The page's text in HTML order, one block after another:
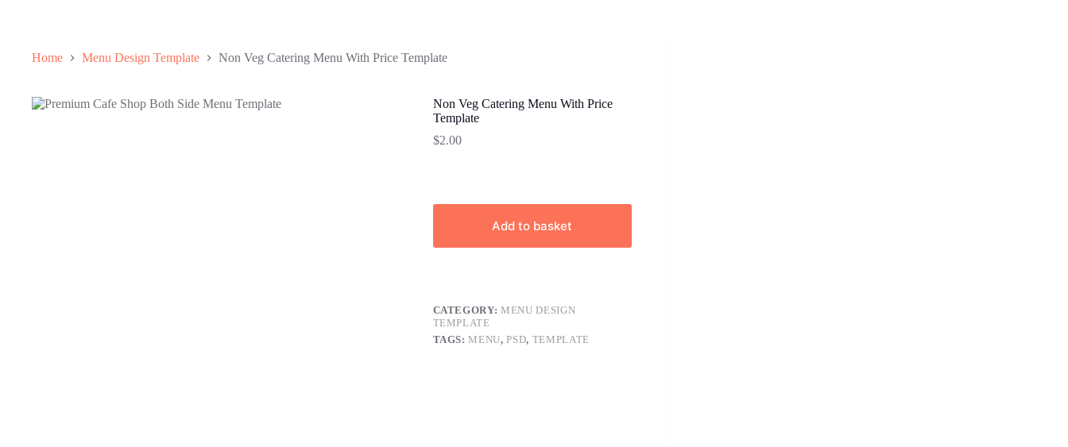
Home Menu Design Template Non Veg Catering Menu With Price Template
Non Veg Catering Menu With Price
Template
$2.00
Add to basket
CATEGORY:MENU DESIGN
TEMPLATE
TAGS:MENU,PSD, TEMPLATE